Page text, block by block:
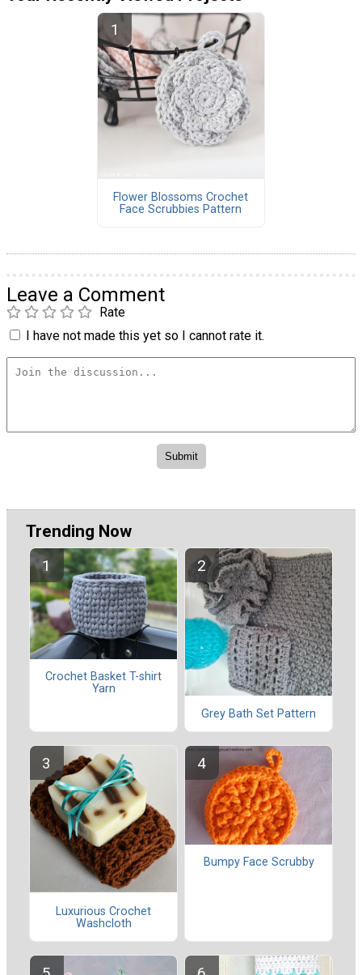
Flower Blossoms Crochet
Face Scrubbies Pattern
Leave a Comment
Rate
I have not made this yet so I cannot rate it.
Trending Now
Crochet Basket T-shirt
Yarn
Grey Bath Set Pattern
Luxurious Crochet
Washcloth
Bumpy Face Scrubby